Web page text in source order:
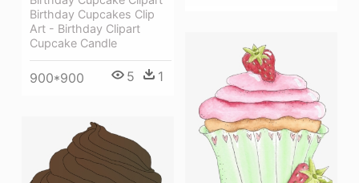
Birthday Cupcakes Clip
Art - Birthday Clipart
Cupcake Candle
900*900 5 1